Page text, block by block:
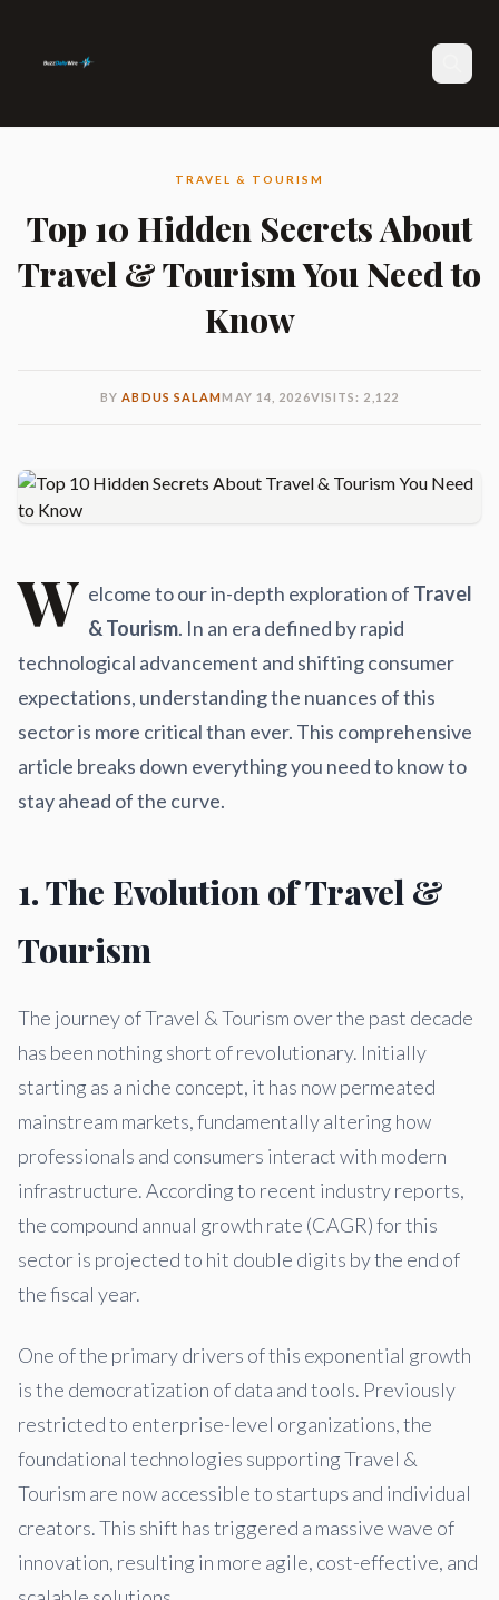
TRAVEL & TOURISM
Top 10 Hidden Secrets About
Travel & Tourism You Need to
Know
BYABDUS SALAMMAY 14, 2026VISITS: 2,122
W elcome to our in-depth exploration of Travel
& Tourism. In an era defined by rapid
technological advancement and shifting consumer
expectations, understanding the nuances of this
sector is more critical than ever. This comprehensive
article breaks down everything you need to know to
stay ahead of the curve.
1. The Evolution of Travel &
Tourism
The journey of Travel & Tourism over the past decade
has been nothing short of revolutionary. Initially
starting as a niche concept, it has now permeated
mainstream markets, fundamentally altering how
professionals and consumers interact with modern
infrastructure. According to recent industry reports,
the compound annual growth rate (CAGR) for this
sector is projected to hit double digits by the end of
the fiscal year.
One of the primary drivers of this exponential growth
is the democratization of data and tools. Previously
restricted to enterprise-level organizations, the
foundational technologies supporting Travel &
Tourism are now accessible to startups and individual
creators. This shift has triggered a massive wave of
innovation, resulting in more agile, cost-effective, and